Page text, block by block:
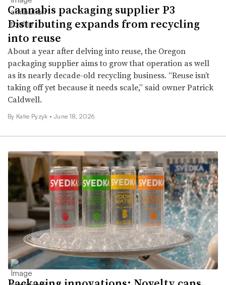
Cannabis packaging supplier P3
Distributing expands from recycling
into reuse
About a year after delving into reuse, the Oregon
packaging supplier aims to grow that operation as well
as its nearly decade-old recycling business. “Reuse isn’t
taking off yet because it needs scale,” said owner Patrick
Caldwell.
By Katie Pyzyk • June 18, 2026